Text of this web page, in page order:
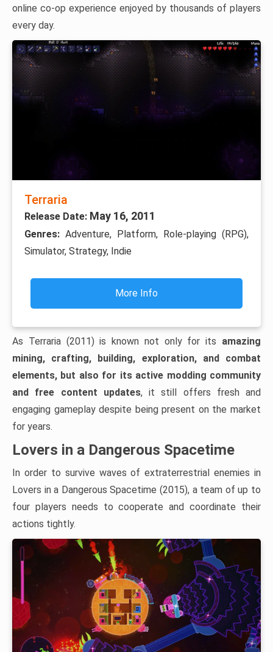
online co-op experience enjoyed by thousands of players
every day.
Terraria
Release Date: May 16, 2011
Genres: Adventure, Platform, Role-playing (RPG),
Simulator, Strategy, Indie
More Info
As Terraria (2011) is known not only for its amazing
mining, crafting, building, exploration, and combat
elements, but also for its active modding community
and free content updates, it still offers fresh and
engaging gameplay despite being present on the market
for years.
Lovers in a Dangerous Spacetime
In order to survive waves of extraterrestrial enemies in
Lovers in a Dangerous Spacetime (2015), a team of up to
four players needs to cooperate and coordinate their
actions tightly.